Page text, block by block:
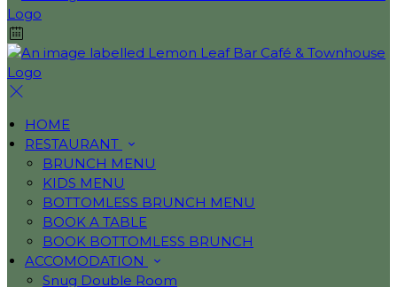
HOME
RESTAURANT
BRUNCH MENU
KIDS MENU
BOTTOMLESS BRUNCH MENU
BOOK A TABLE
BOOK BOTTOMLESS BRUNCH
ACCOMODATION
Snug Double Room